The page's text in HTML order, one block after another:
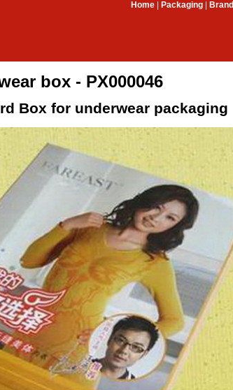
Home Packaging Brand
box - PX000046
Box for underwear packaging